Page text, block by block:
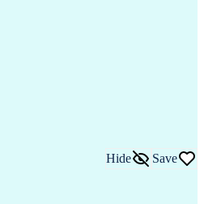
Process
(PE) License
Hide Save